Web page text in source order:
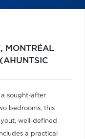
MONTRÉAL
sought-after
bedrooms, this
well-defined
a practical